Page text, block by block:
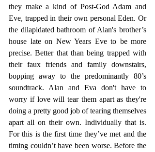
they make a kind of Post-God Adam and
Eve, trapped in their own personal Eden. Or
the dilapidated bathroom of Alan's brother’s
house late on New Years Eve to be more
precise. Better that than being trapped with
their faux friends and family downstairs,
bopping away to the predominantly 80’s
soundtrack. Alan and Eva don't have to
worry if love will tear them apart as they're
doing a pretty good job of tearing themselves
apart all on their own. Individually that is.
For this is the first time they’ve met and the
timing couldn’t have been worse. Before the